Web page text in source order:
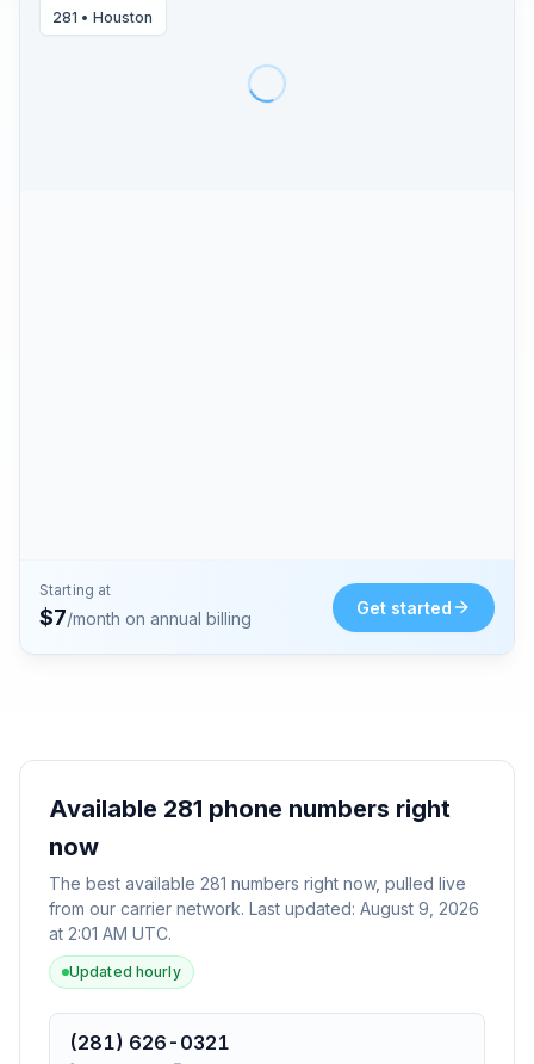
281 • Houston
Starting at
$7/month on annual billing
Get started
Available 281 phone numbers right
now
The best available 281 numbers right now, pulled live
from our carrier network. Last updated: August 9, 2026
at 2:01 AM UTC.
Updated hourly
(281) 626-0321